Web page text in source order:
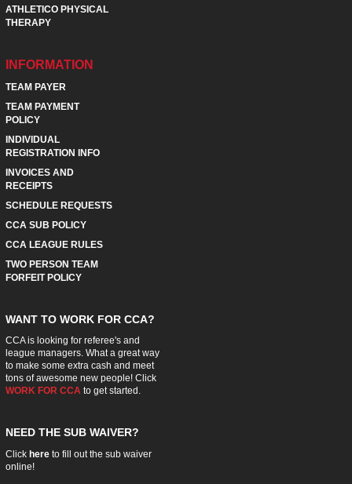
ATHLETICO PHYSICAL
THERAPY
INFORMATION
TEAM PAYER
TEAM PAYMENT
POLICY
INDIVIDUAL
REGISTRATION INFO
INVOICES AND
RECEIPTS
SCHEDULE REQUESTS
CCA SUB POLICY
CCA LEAGUE RULES
TWO PERSON TEAM
FORFEIT POLICY
WANT TO WORK FOR CCA?
CCA is looking for referee's and
league managers. What a great way
to make some extra cash and meet
tons of awesome new people! Click
WORK FOR CCAto get started.
NEED THE SUB WAIVER?
Click hereto fill out the sub waiver
online!